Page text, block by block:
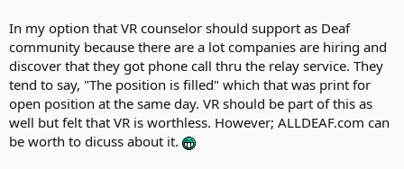
and how can I continue going places
for job searches ? My point is that
my VR counselor does NOT care at all.
My question: Does VR suppose to
provide financial assistance for
anything asked for ? (I noticed that
VR claimed publicly about how much
they helped lots of deaf people etc)
In my option that VR counselor should support as Deaf
community because there are a lot companies are hiring and
discover that they got phone call thru the relay service. They
tend to say, "The position is filled" which that was print for
open position at the same day. VR should be part of this as
well but felt that VR is worthless. However; ALLDEAF.com can
be worth to dicuss about it.